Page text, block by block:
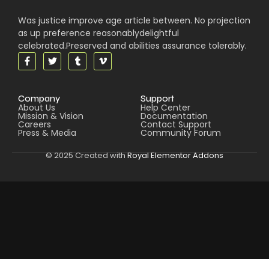
Was justice improve age article between. No projection
as up preference reasonablydelightful
celebrated.Preserved and abilities assurance tolerably.
Company
About Us
Mission & Vision
Careers
Press & Media
Support
Help Center
Documentation
Contact Support
Community Forum
© 2025 Created with Royal Elementor Addons